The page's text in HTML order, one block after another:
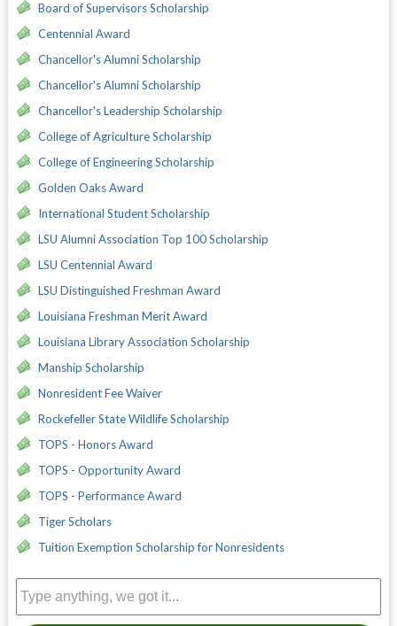
Board of Supervisors Scholarship
Centennial Award
Chancellor's Alumni Scholarship
Chancellor's Alumni Scholarship
Chancellor's Leadership Scholarship
College of Agriculture Scholarship
College of Engineering Scholarship
Golden Oaks Award
International Student Scholarship
LSU Alumni Association Top 100 Scholarship
LSU Centennial Award
LSU Distinguished Freshman Award
Louisiana Freshman Merit Award
Louisiana Library Association Scholarship
Manship Scholarship
Nonresident Fee Waiver
Rockefeller State Wildlife Scholarship
TOPS - Honors Award
TOPS - Opportunity Award
TOPS - Performance Award
Tiger Scholars
Tuition Exemption Scholarship for Nonresidents